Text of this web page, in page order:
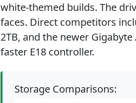
white-themed builds. The
faces. Direct competitors
2TB, and the newer
faster E18 controller.
Storage Comparisons: